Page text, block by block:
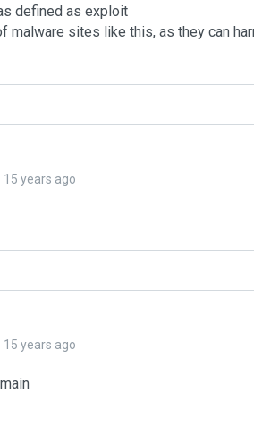
defined as exploit
malware sites like this, as they can
15 years ago
15 years ago